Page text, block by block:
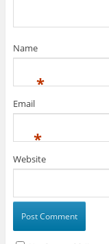
Name
*
Email
*
Website